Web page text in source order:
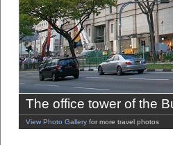
The office tower of the
View Photo Gallery for more travel photos